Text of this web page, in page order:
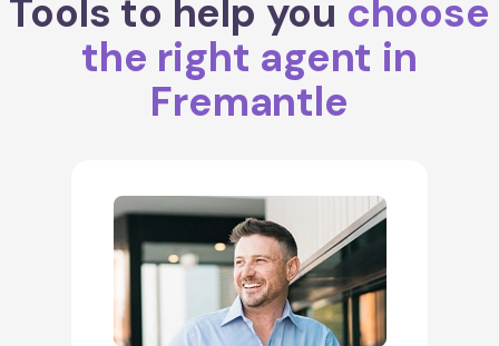
Tools to help you choose
the right agent in
Fremantle